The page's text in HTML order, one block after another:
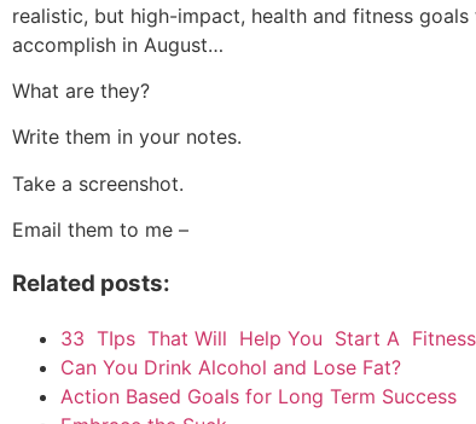
realistic, but high-impact, health and fitness goals
accomplish in August…
What are they?
Write them in your notes.
Take a screenshot.
Email them to me –
Related posts:
33 TIps That Will Help You Start A
Can You Drink Alcohol and Lose Fat?
Action Based Goals for Long Term Success